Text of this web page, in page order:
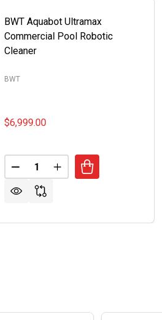
BWT Aquabot Ultramax
Commercial Pool Robotic
Cleaner
BWT
$6,999.00
Quantity:
DECREASE QUANTITY OF BWT
INCREASE QUANTITY